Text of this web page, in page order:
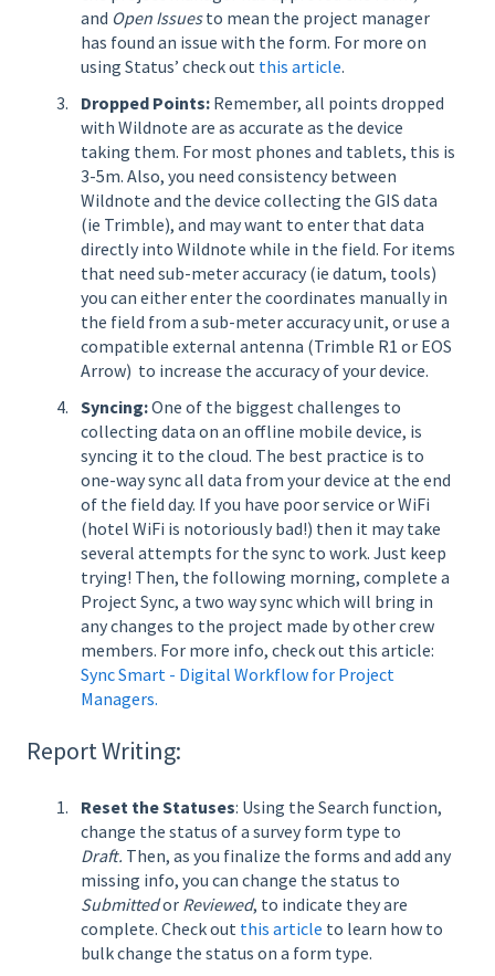
and Open Issuesto mean the project manager
has found an issue with the form. For more on
using Status’ check out this article.
Dropped Points: Remember, all points dropped
with Wildnote are as accurate as the device
taking them. For most phones and tablets, this is
3-5m. Also, you need consistency between
Wildnote and the device collecting the GIS data
(ie Trimble), and may want to enter that data
directly into Wildnote while in the field. For items
that need sub-meter accuracy (ie datum, tools)
you can either enter the coordinates manually in
the field from a sub-meter accuracy unit, or use a
compatible external antenna (Trimble R1 or EOS
Arrow) to increase the accuracy of your device.
Syncing:One of the biggest challenges to
collecting data on an offline mobile device, is
syncing it to the cloud. The best practice is to
one-way sync all data from your device at the end
of the field day. If you have poor service or WiFi
(hotel WiFi is notoriously bad!) then it may take
several attempts for the sync to work. Just keep
trying! Then, the following morning, complete a
Project Sync, a two way sync which will bring in
any changes to the project made by other crew
members. For more info, check out this article:
Sync Smart - Digital Workflow for Project
Managers.
Report Writing:
Reset the Statuses: Using the Search function,
change the status of a survey form type to
Draft. Then, as you finalize the forms and add any
missing info, you can change the status to
Submittedor Reviewed, to indicate they are
complete. Check out this article to learn how to
bulk change the status on a form type.